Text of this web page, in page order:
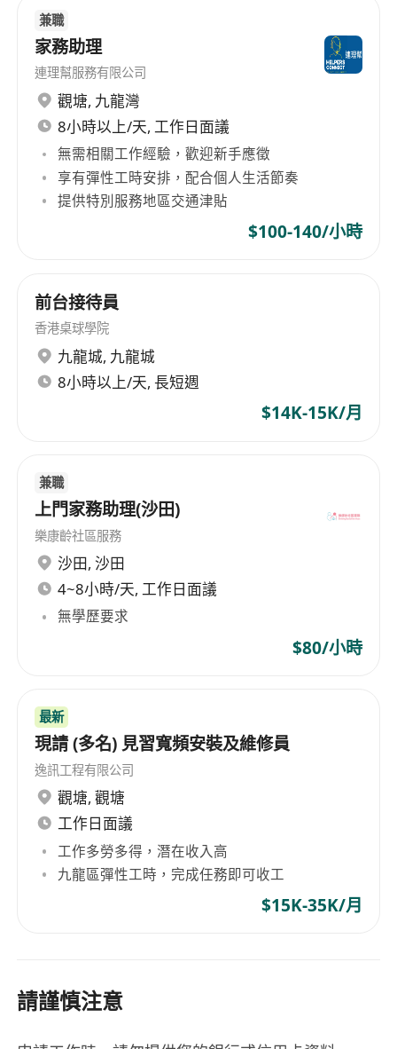
ensures our partners remain front and centre
while we harness the power of our global
network – including over 450 venues, 20,000
events, and 165 million guests annually – to
enhance their business and guest experience.
To learn more, visit us at
www.LegendsGlobal.com and follow us on
LinkedIn and Instagram. LEGENDS GLOBAL
(APAC and MENA) From its APAC regional
headquarters in Brisbane, Australia, Legends
Global operates, manages and books a network
Stadium, Brisbane; Kai Tak Sports Park Main
Stadium, Hong Kong; and 50% ownership of
VenuesLive, the operator of Optus Stadium,
Perth ; Entertainment and Indoor Sports Arenas
- Qudos Bank Arena, Sydney; RAC Arena, Perth;
Brisbane Entertainment Centre; Newcastle
Hall; Cairns Arena, Bangkok Arena (under
construction); Coca-Cola Arena, Dubai; and Kai
Tak Sports Park Indoor Arena, Hong Kong; Live
Performance Theatres - Brisbane, Cairns,
Darwin, Sydney, Bahrain, Dubai, and Kuala
Lumpur; Convention & Exhibition Centres -
Brisbane, Cairns, Darwin, Newcastle, Sydney,
Christchurch, Kuala Lumpur, Dubai, Bahrain,
兼職
家務助理
連理幫服務有限公司
觀塘, 九龍灣
8小時以上/天, 工作日面議
無需相關工作經驗，歡迎新手應徵
享有彈性工時安排，配合個人生活節奏
提供特別服務地區交通津貼
$100-140/小時
前台接待員
香港桌球學院
九龍城, 九龍城
8小時以上/天, 長短週
$14K-15K/月
兼職
上門家務助理(沙田)
樂康齡社區服務
沙田, 沙田
4~8小時/天, 工作日面議
無學歷要求
$80/小時
最新
現請 (多名) 見習寬頻安裝及維修員
逸訊工程有限公司
觀塘, 觀塘
工作日面議
工作多勞多得，潛在收入高
九龍區彈性工時，完成任務即可收工
$15K-35K/月
請謹慎注意